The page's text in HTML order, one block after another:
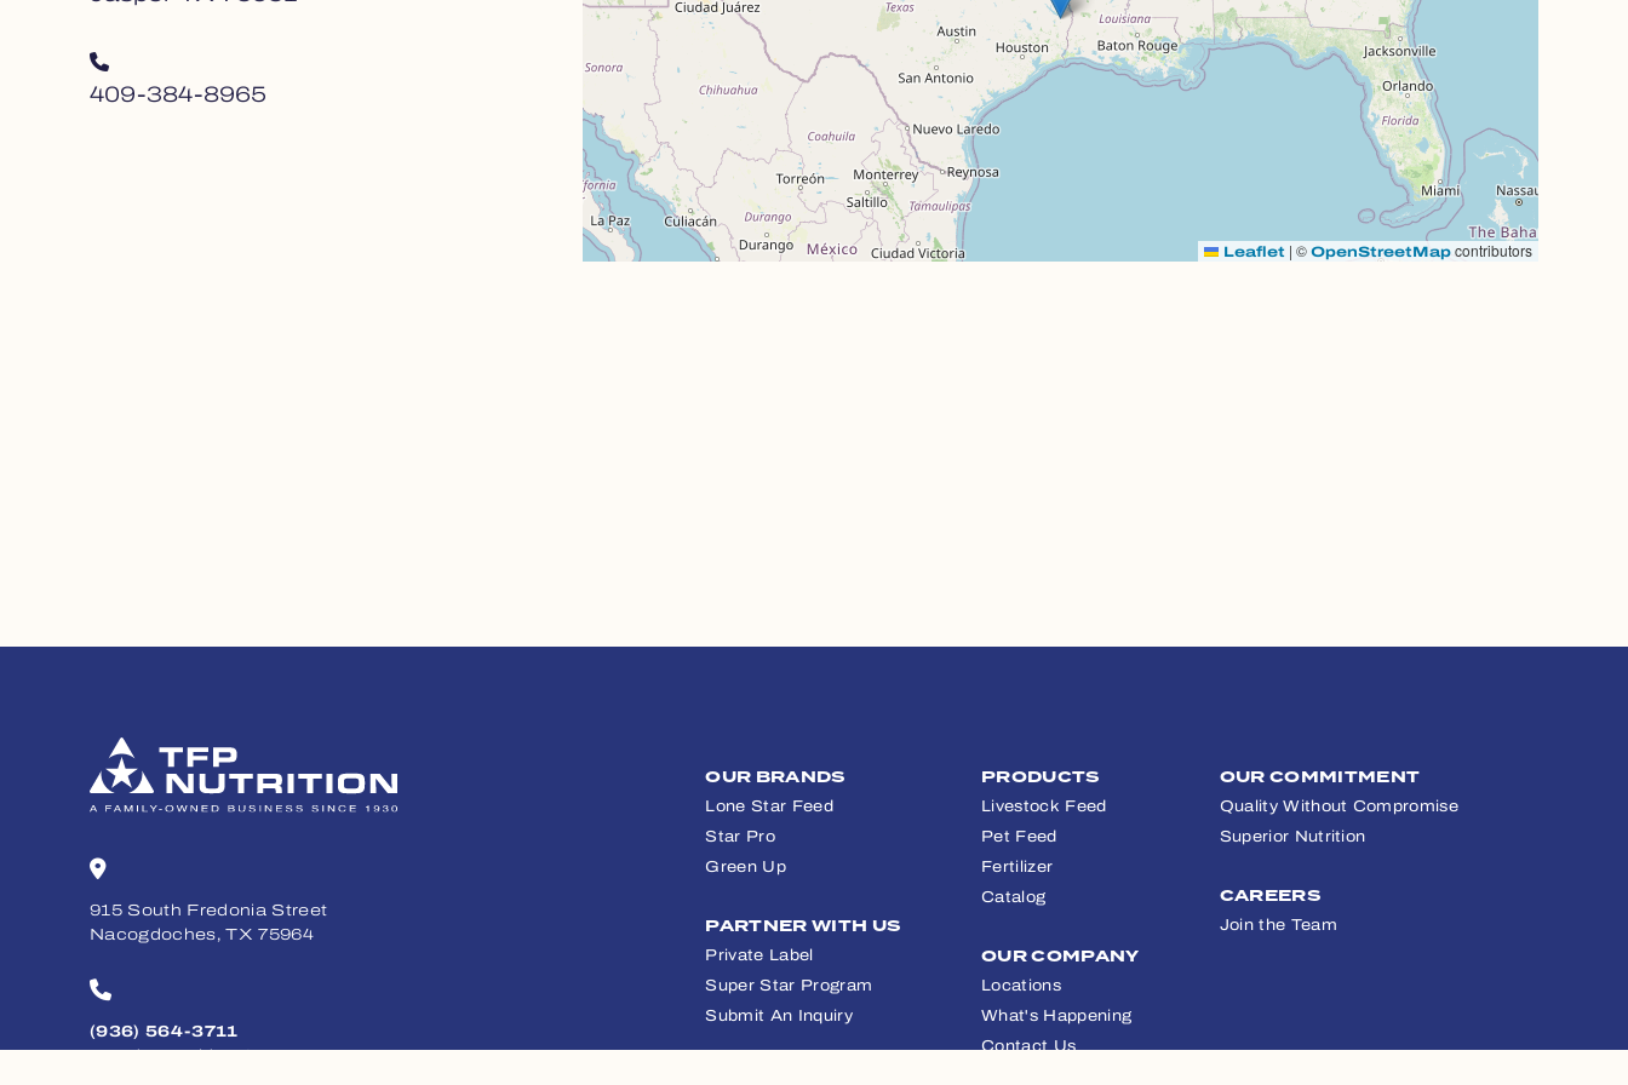
409-384-8965
Leaflet | ©OpenStreetMapcontributors
915 South Fredonia Street
Nacogdoches, TX 75964
(936) 564-3711
Monday - Friday, 8am - 5pm
OUR BRANDS
Lone Star Feed
Star Pro
Green Up
PRODUCTS
Livestock Feed
Pet Feed
Fertilizer
Catalog
OUR COMMITMENT
Quality Without Compromise
Superior Nutrition
PARTNER WITH US
Private Label
Super Star Program
Submit An Inquiry
OUR COMPANY
Locations
What's Happening
Contact Us
CAREERS
Join the Team